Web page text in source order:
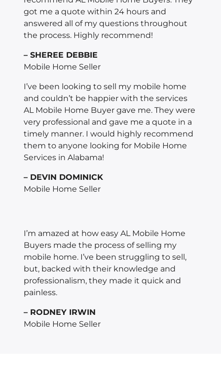
got me a quote within 24 hours and
answered all of my questions throughout
the process. Highly recommend!
– SHEREE DEBBIE
Mobile Home Seller
I’ve been looking to sell my mobile home
and couldn’t be happier with the services
AL Mobile Home Buyer gave me. They were
very professional and gave me a quote in a
timely manner. I would highly recommend
them to anyone looking for Mobile Home
Services in Alabama!
– DEVIN DOMINICK
Mobile Home Seller
I’m amazed at how easy AL Mobile Home
Buyers made the process of selling my
mobile home. I’ve been struggling to sell,
but, backed with their knowledge and
professionalism, they made it quick and
painless.
– RODNEY IRWIN
Mobile Home Seller